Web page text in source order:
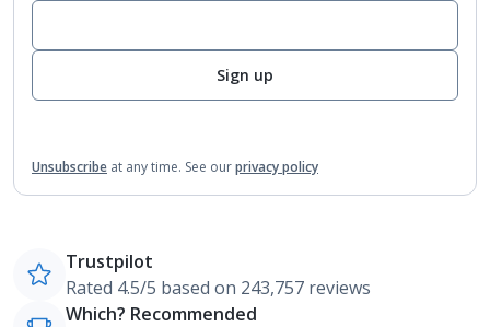
Sign up
Unsubscribe at any time. See ourprivacy policy
Trustpilot
Rated 4.5/5 based on 243,757 reviews
Which? Recommended